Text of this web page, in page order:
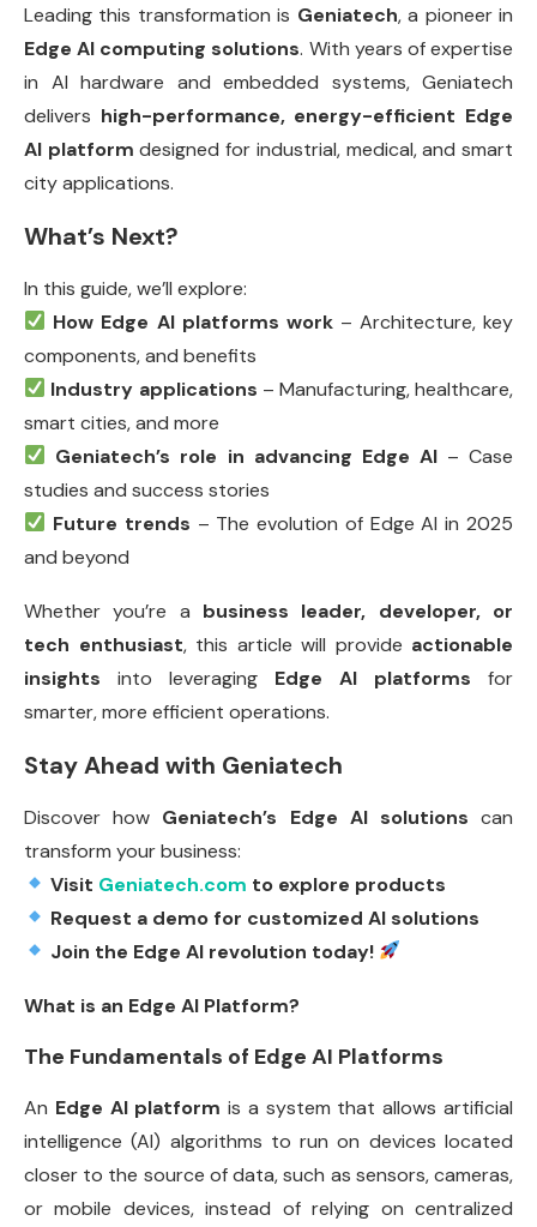
Leading this transformation is Geniatech, a pioneer in
Edge AI computing solutions. With years of expertise
in AI hardware and embedded systems, Geniatech
delivers high-performance, energy-efficient Edge
AI platform designed for industrial, medical, and smart
city applications.
What’s Next?
In this guide, we’ll explore:
How Edge AI platforms work– Architecture, key
components, and benefits
Industry applications – Manufacturing, healthcare,
smart cities, and more
Geniatech’s role in advancing Edge AI– Case
studies and success stories
Future trends – The evolution of Edge AI in 2025
and beyond
Whether you’re a business leader, developer, or
tech enthusiast, this article will provide actionable
insights into leveraging Edge AI platforms for
smarter, more efficient operations.
Stay Ahead with Geniatech
Discover how Geniatech’s Edge AI solutions can
transform your business:
Visit Geniatech.com to explore products
Request a demo for customized AI solutions
Join the Edge AI revolution today!
What is an Edge AI Platform?
The Fundamentals of Edge AI Platforms
An Edge AI platform is a system that allows artificial
intelligence (AI) algorithms to run on devices located
closer to the source of data, such as sensors, cameras,
or mobile devices, instead of relying on centralized